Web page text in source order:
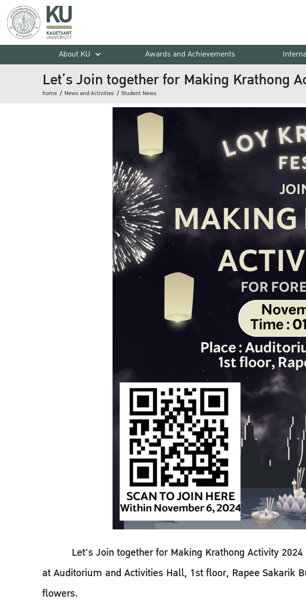
About KU
Awards and Achievements
Let’s Join together for Making Krathong
home News and Activities Student News
Let's Join together for Making Krathong Activity 2024
at Auditorium and Activities Hall, 1st floor, Rapee Sakarik
flowers.